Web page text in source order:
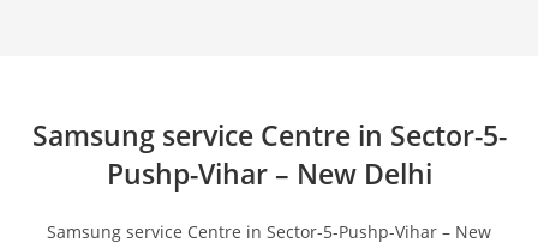
Samsung service Centre in Sector-5-
Pushp-Vihar – New Delhi
Samsung service Centre in Sector-5-Pushp-Vihar – New